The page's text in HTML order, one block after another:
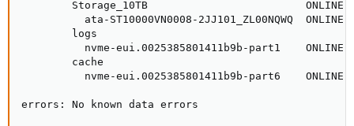
Storage_10TB                         ONLINE
ata-ST10000VN0008-2JJ101_ZL00NQWQ  ONLINE
        logs
nvme-eui.0025385801411b9b-part1    ONLINE
        cache
nvme-eui.0025385801411b9b-part6    ONLINE
errors: No known data errors